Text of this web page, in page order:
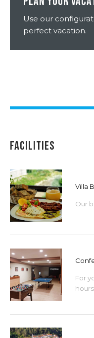
Use our
perfect vacation.
FACILITIES
Villa
Our
For
hours.